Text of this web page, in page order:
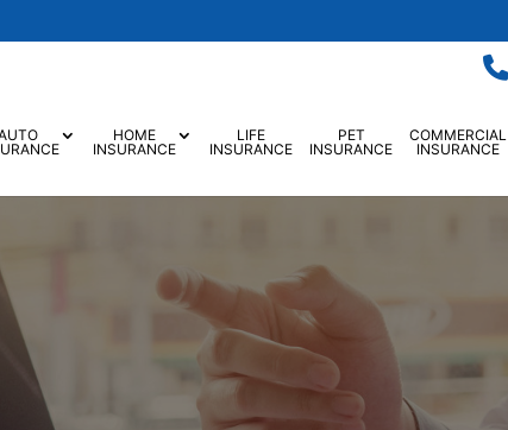
HOME
INSURANCE
LIFE
INSURANCE
PET
INSURANCE
COMMERCIAL
INSURANCE